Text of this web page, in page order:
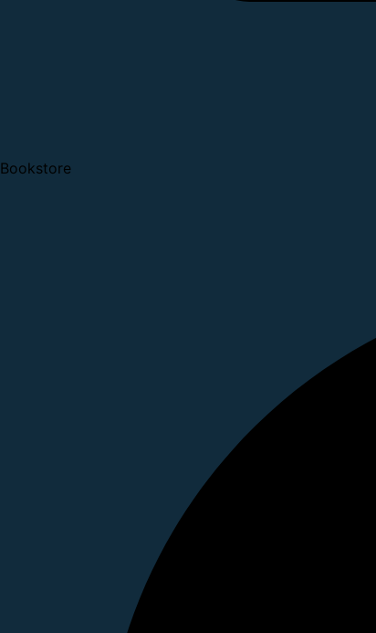
Bookstore